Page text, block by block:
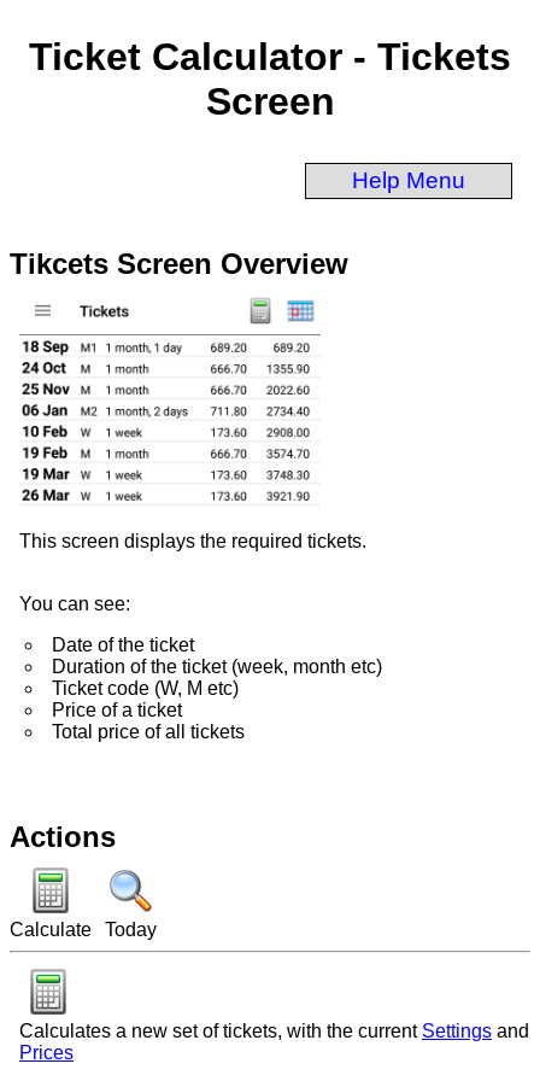
Ticket Calculator - Tickets
Screen
Help Menu
Tikcets Screen Overview
This screen displays the required tickets.
You can see:
Date of the ticket
Duration of the ticket (week, month etc)
Ticket code (W, M etc)
Price of a ticket
Total price of all tickets
Actions
Calculate Today
Calculates a new set of tickets, with the current Settings and
Prices